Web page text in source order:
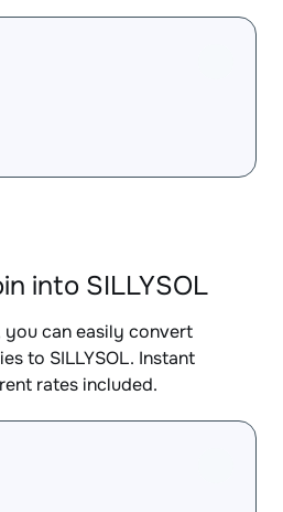
into SILLYSOL
you can easily convert
to SILLYSOL. Instant
rates included.